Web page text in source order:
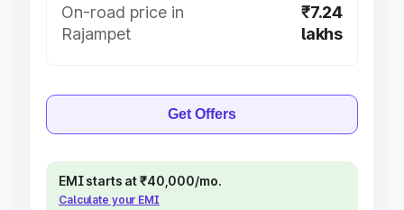
On-road price in
Rajampet
₹7.24
lakhs
Get Offers
EMI starts at ₹40,000/mo.
Calculate your EMI